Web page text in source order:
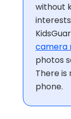
without
camera
photos
There
phone.